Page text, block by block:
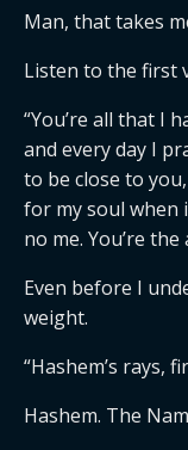
Man, that takes
Listen to the first
“You’re all that I
and every day I
to be close to
for my soul when
no me. You’re
Even before I
weight.
“Hashem’s rays,
Hashem. The